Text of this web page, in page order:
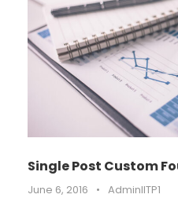
Single Post Custom
June 6, 2016 • AdminIITP1